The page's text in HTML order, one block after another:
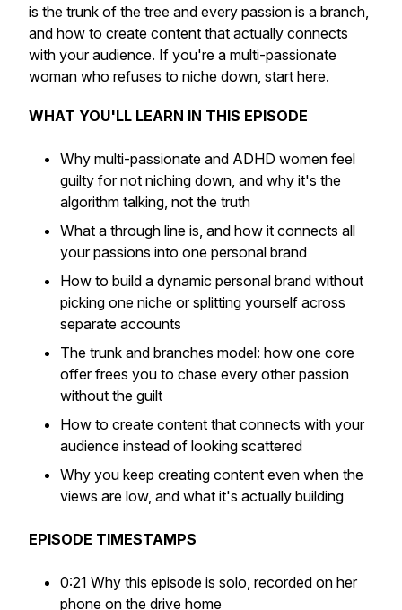
is the trunk of the tree and every passion is a branch,
and how to create content that actually connects
with your audience. If you're a multi-passionate
woman who refuses to niche down, start here.
WHAT YOU'LL LEARN IN THIS EPISODE
Why multi-passionate and ADHD women feel
guilty for not niching down, and why it's the
algorithm talking, not the truth
What a through line is, and how it connects all
your passions into one personal brand
How to build a dynamic personal brand without
picking one niche or splitting yourself across
separate accounts
The trunk and branches model: how one core
offer frees you to chase every other passion
without the guilt
How to create content that connects with your
audience instead of looking scattered
Why you keep creating content even when the
views are low, and what it's actually building
EPISODE TIMESTAMPS
0:21 Why this episode is solo, recorded on her
phone on the drive home